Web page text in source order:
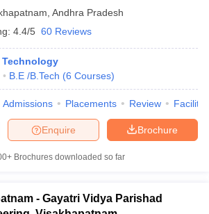
Andhra Pradesh
4.4/5 60 Reviews
Technology
B.E /B.Tech (6 Courses)
Admissions Placements Review
Brochure
Enquire
Brochures downloaded so far
- Gayatri Vidya Parishad